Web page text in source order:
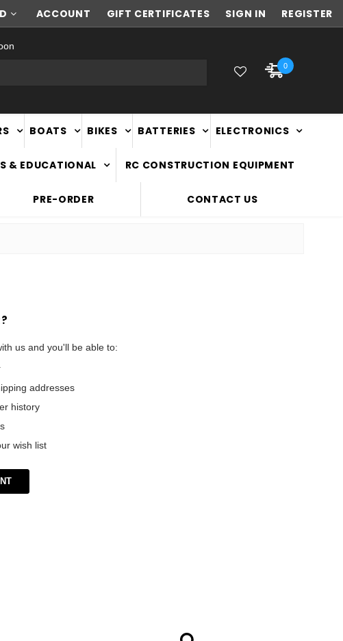
FAST NATIONWIDE DELIVERY
ACCOUNT GIFT CERTIFICATES SIGN IN REGISTER
0
BOATS BIKES BATTERIES ELECTRONICS
& EDUCATIONAL RC CONSTRUCTION EQUIPMENT
PRE-ORDER CONTACT US
us and you'll be able to:
addresses
history
wish list